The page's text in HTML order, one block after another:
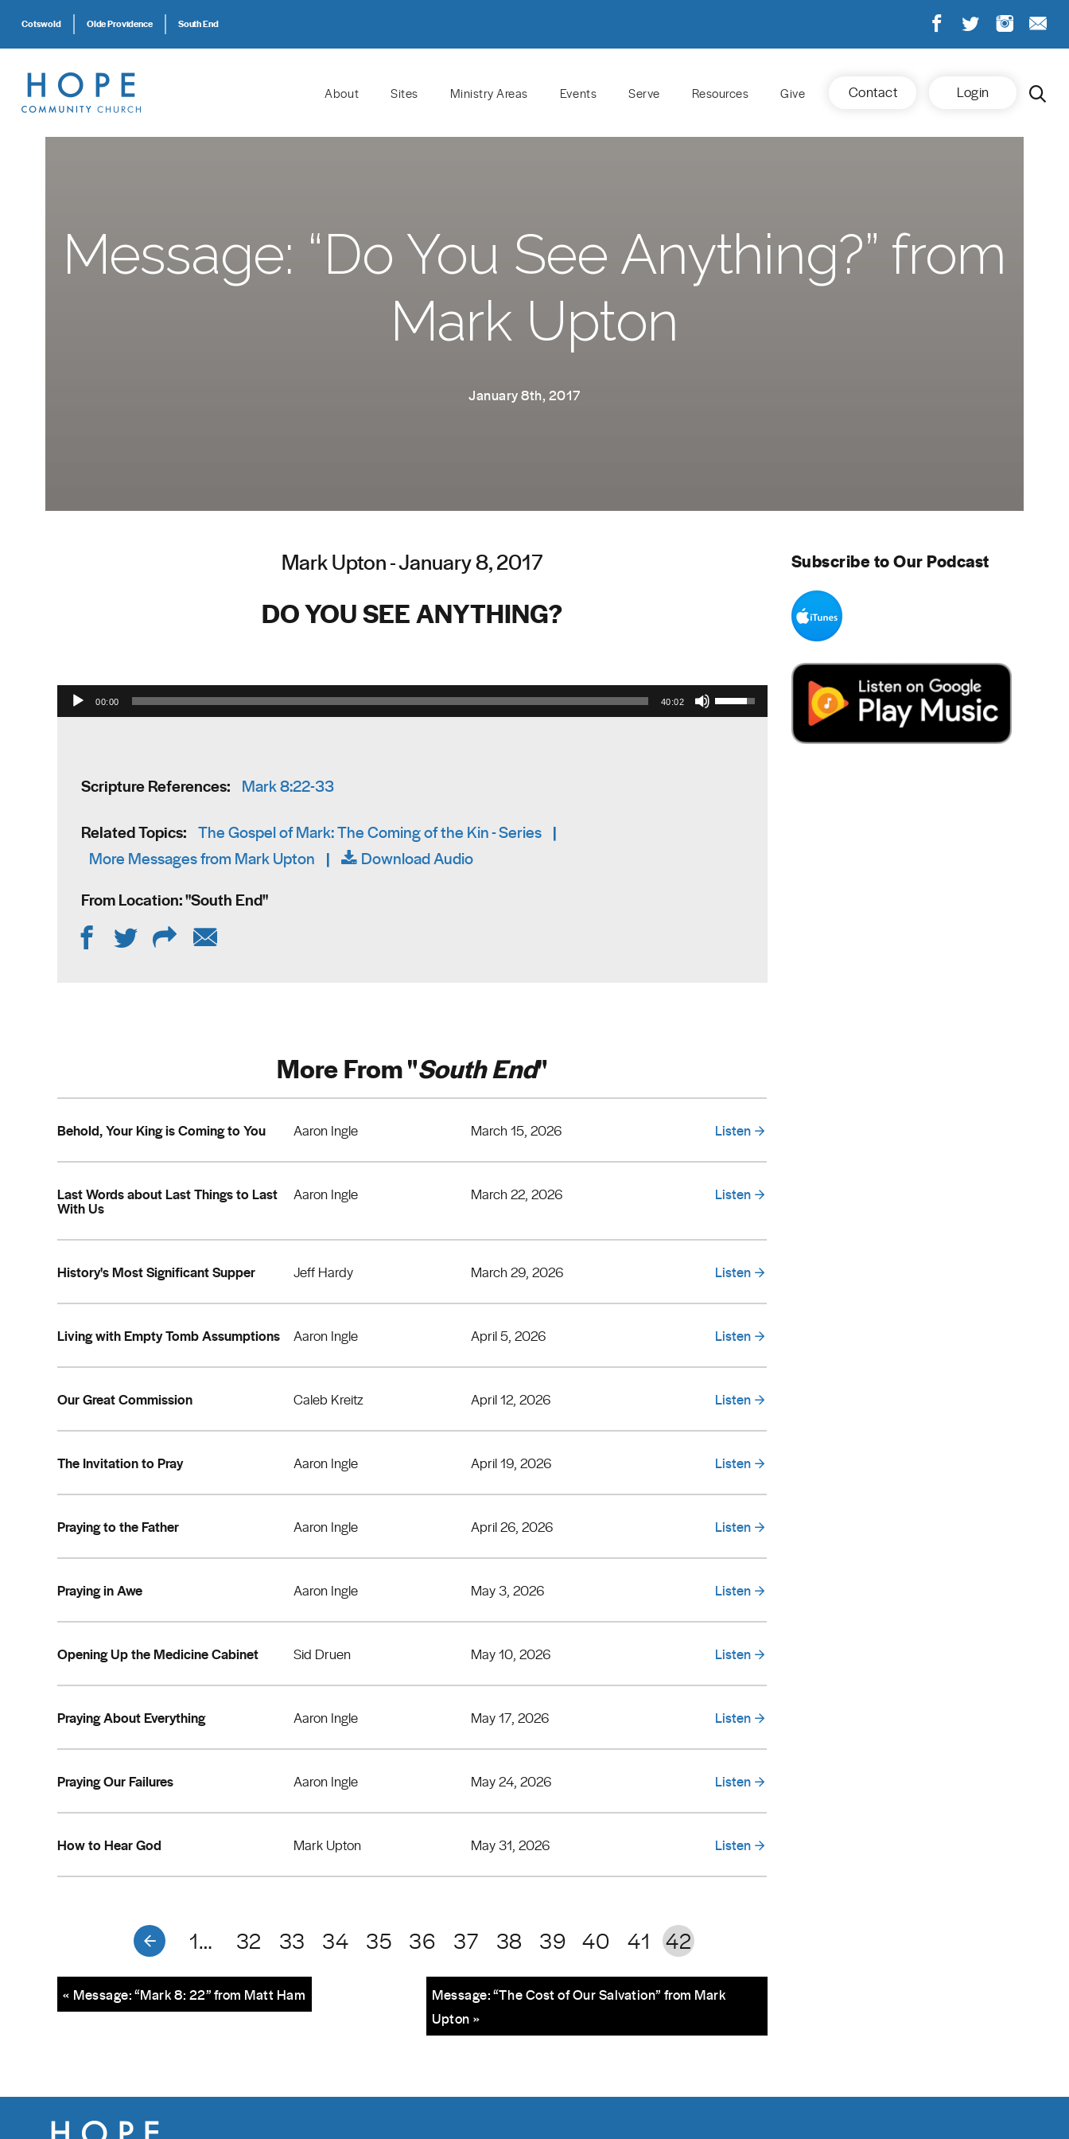
Cotswold Olde Providence South End
About Sites Ministry Areas Events Serve Resources Give Contact Login
Message: “Do You See Anything?” from
Mark Upton
January 8th, 2017
Mark Upton - January 8, 2017
DO YOU SEE ANYTHING?
Audio Player
00:00 40:02
Use Up/Down Arrow keys to increase or decrease volume.
Scripture References: Mark 8:22-33
Related Topics: The Gospel of Mark: The Coming of the Kin - Series |
More Messages from Mark Upton |
Download Audio
From Location: "South End"
More From "South End"
Behold, Your King is Coming to You Aaron Ingle March 15, 2026 Listen
Last Words about Last Things to Last
With Us
Aaron Ingle March 22, 2026 Listen
History's Most Significant Supper Jeff Hardy March 29, 2026 Listen
Living with Empty Tomb Assumptions Aaron Ingle April 5, 2026 Listen
Our Great Commission Caleb Kreitz April 12, 2026 Listen
The Invitation to Pray Aaron Ingle April 19, 2026 Listen
Praying to the Father Aaron Ingle April 26, 2026 Listen
Praying in Awe Aaron Ingle May 3, 2026 Listen
Opening Up the Medicine Cabinet Sid Druen May 10, 2026 Listen
Praying About Everything Aaron Ingle May 17, 2026 Listen
Praying Our Failures Aaron Ingle May 24, 2026 Listen
How to Hear God Mark Upton May 31, 2026 Listen
1… 32 33 34 35 36 37 38 39 40 41 42
Message: “The Cost of Our Salvation” from Mark
Upton »
« Message: “Mark 8: 22” from Matt Ham
Subscribe to Our Podcast